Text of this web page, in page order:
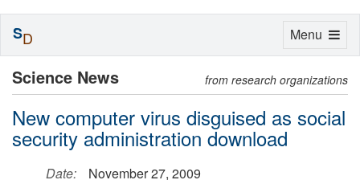
Science News from research organizations
New computer virus disguised as social
security administration download
Date:
November 27, 2009
Toggle
Menu
SD